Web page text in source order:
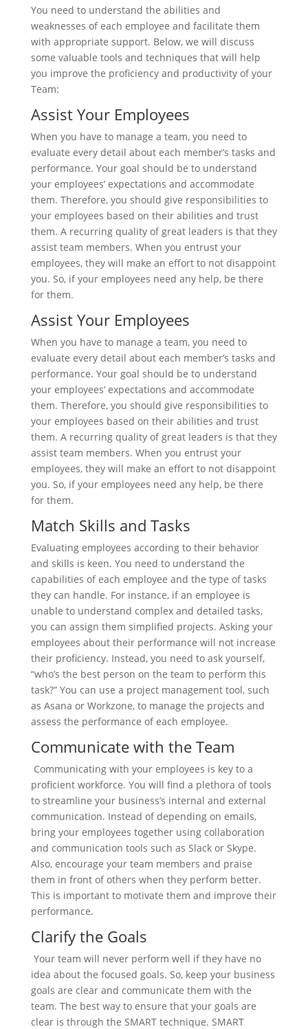
You need to understand the abilities and
weaknesses of each employee and facilitate them
with appropriate support. Below, we will discuss
some valuable tools and techniques that will help
you improve the proficiency and productivity of your
Team:
Assist Your Employees
When you have to manage a team, you need to
evaluate every detail about each member’s tasks and
performance. Your goal should be to understand
your employees’ expectations and accommodate
them. Therefore, you should give responsibilities to
your employees based on their abilities and trust
them. A recurring quality of great leaders is that they
assist team members. When you entrust your
employees, they will make an effort to not disappoint
you. So, if your employees need any help, be there
for them.
Assist Your Employees
When you have to manage a team, you need to
evaluate every detail about each member’s tasks and
performance. Your goal should be to understand
your employees’ expectations and accommodate
them. Therefore, you should give responsibilities to
your employees based on their abilities and trust
them. A recurring quality of great leaders is that they
assist team members. When you entrust your
employees, they will make an effort to not disappoint
you. So, if your employees need any help, be there
for them.
Match Skills and Tasks
Evaluating employees according to their behavior
and skills is keen. You need to understand the
capabilities of each employee and the type of tasks
they can handle. For instance, if an employee is
unable to understand complex and detailed tasks,
you can assign them simplified projects. Asking your
employees about their performance will not increase
their proficiency. Instead, you need to ask yourself,
“who’s the best person on the team to perform this
task?” You can use a project management tool, such
as Asana or Workzone, to manage the projects and
assess the performance of each employee.
Communicate with the Team
Communicating with your employees is key to a
proficient workforce. You will find a plethora of tools
to streamline your business’s internal and external
communication. Instead of depending on emails,
bring your employees together using collaboration
and communication tools such as Slack or Skype.
Also, encourage your team members and praise
them in front of others when they perform better.
This is important to motivate them and improve their
performance.
Clarify the Goals
Your team will never perform well if they have no
idea about the focused goals. So, keep your business
goals are clear and communicate them with the
team. The best way to ensure that your goals are
clear is through the SMART technique. SMART